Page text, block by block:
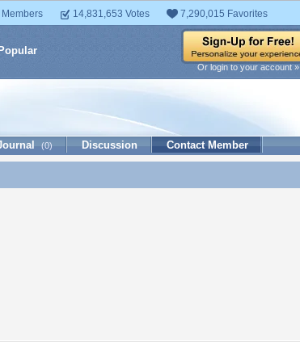
14,831,653 Votes 7,290,015 Favorites
Popular
Or login to your account »
(0) Discussion Contact Member